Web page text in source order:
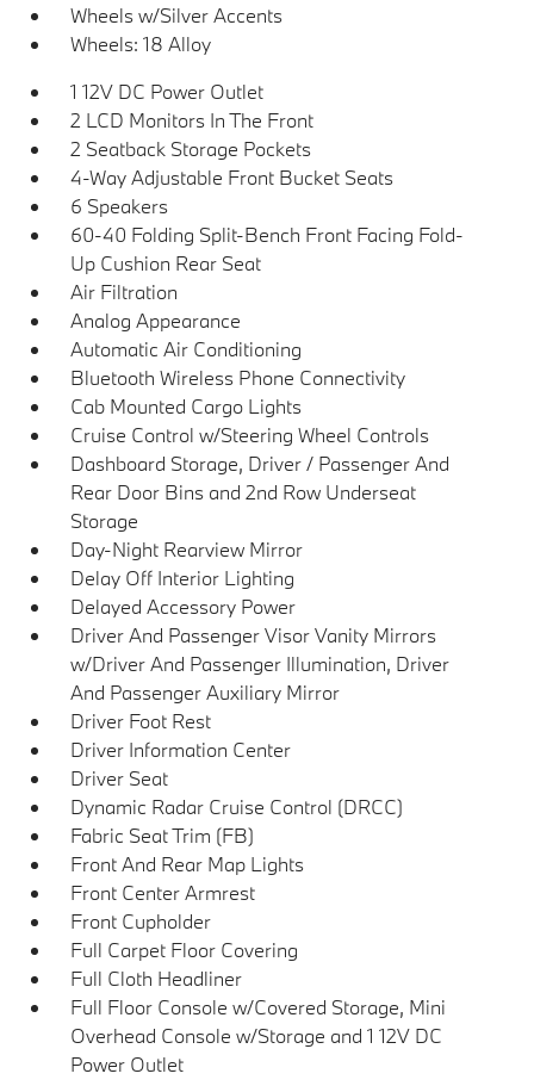
Wheels w/Silver Accents
Wheels: 18 Alloy
1 12V DC Power Outlet
2 LCD Monitors In The Front
2 Seatback Storage Pockets
4-Way Adjustable Front Bucket Seats
6 Speakers
60-40 Folding Split-Bench Front Facing Fold-
Up Cushion Rear Seat
Air Filtration
Analog Appearance
Automatic Air Conditioning
Bluetooth Wireless Phone Connectivity
Cab Mounted Cargo Lights
Cruise Control w/Steering Wheel Controls
Dashboard Storage, Driver / Passenger And
Rear Door Bins and 2nd Row Underseat
Storage
Day-Night Rearview Mirror
Delay Off Interior Lighting
Delayed Accessory Power
Driver And Passenger Visor Vanity Mirrors
w/Driver And Passenger Illumination, Driver
And Passenger Auxiliary Mirror
Driver Foot Rest
Driver Information Center
Driver Seat
Dynamic Radar Cruise Control (DRCC)
Fabric Seat Trim (FB)
Front And Rear Map Lights
Front Center Armrest
Front Cupholder
Full Carpet Floor Covering
Full Cloth Headliner
Full Floor Console w/Covered Storage, Mini
Overhead Console w/Storage and 1 12V DC
Power Outlet